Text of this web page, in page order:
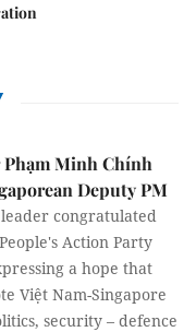
Minh Chính
Deputy PM
congratulated
Action Party
a hope that
Việt Nam-Singapore
security – defence